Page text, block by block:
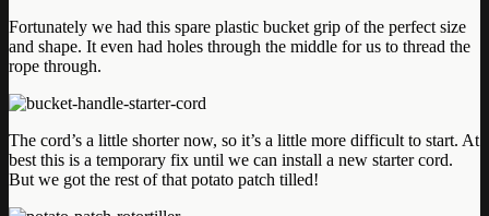
Fortunately we had this spare plastic bucket grip of the perfect size
and shape. It even had holes through the middle for us to thread the
rope through.
The cord’s a little shorter now, so it’s a little more difficult to start. At
best this is a temporary fix until we can install a new starter cord.
But we got the rest of that potato patch tilled!